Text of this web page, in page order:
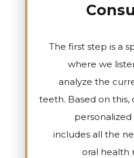
The first step is a
where we
analyze the
teeth. Based on this,
includes all the
oral health